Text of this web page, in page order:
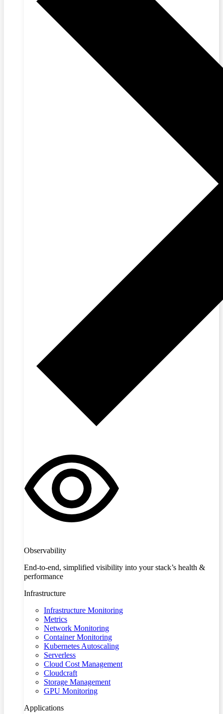
Observability
End-to-end, simplified visibility into your stack’s health &
performance
Infrastructure
Infrastructure Monitoring
Metrics
Network Monitoring
Container Monitoring
Kubernetes Autoscaling
Serverless
Cloud Cost Management
Cloudcraft
Storage Management
GPU Monitoring
Applications